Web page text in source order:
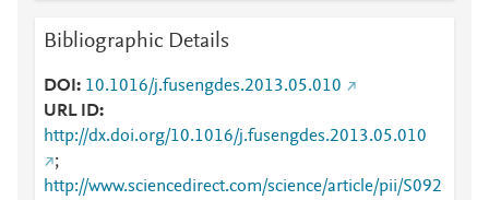
Bibliographic Details
DOI
10.1016/j.fusengdes.2013.05.010
URL ID
http://dx.doi.org/10.1016/j.fusengdes.2013.05.010
;
http://www.sciencedirect.com/science/article/pii/S092